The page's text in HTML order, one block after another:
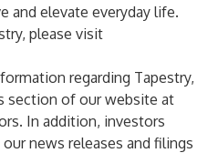
and elevate everyday life.
please visit
regarding Tapestry,
section of our website at
. In addition, investors
news releases and filings